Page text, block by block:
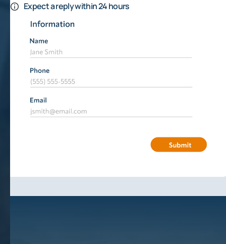
Expect a reply within 24 hours